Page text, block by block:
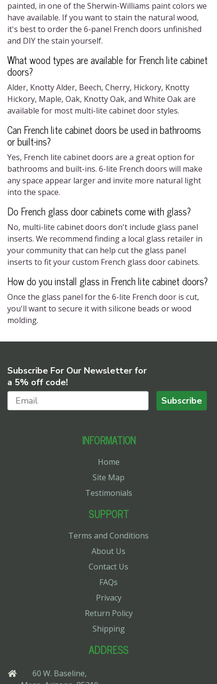
painted, in one of the Sherwin-Williams paint colors we
have available. If you want to stain the natural wood,
it's best to order the 6-panel French doors unfinished
and DIY the stain yourself.
What wood types are available forFrench lite cabinet
doors?
Alder, Knotty Alder, Beech, Cherry, Hickory, Knotty
Hickory, Maple, Oak, Knotty Oak, and White Oak are
available for most multi-lite cabinet doorstyles.
Can French lite cabinet doorsbe used in bathrooms
or built-ins?
Yes, French lite cabinet doors are a great option for
bathrooms and built-ins. 6-lite French doors will make
any space appear larger and invite more natural light
into the space.
Do French glass door cabinetscome with glass?
No, multi-lite cabinet doors don't include glass panel
inserts. We recommend finding a local glass retailer in
your community that can help cut the glass panel
inserts to fit your custom French glass door cabinet​s.
How do you install glass in French lite cabinet doors?
Once the glass panel for the 6-lite French door is cut,
you'll want to secure it with silicone beads or wood
molding.
Subscribe For Our Newsletter for
a 5% off code!
Subscribe
INFORMATION
Home
Site Map
Testimonials
SUPPORT
Terms and Conditions
About Us
Contact Us
FAQs
Privacy
Return Policy
Shipping
ADDRESS
60 W. Baseline,